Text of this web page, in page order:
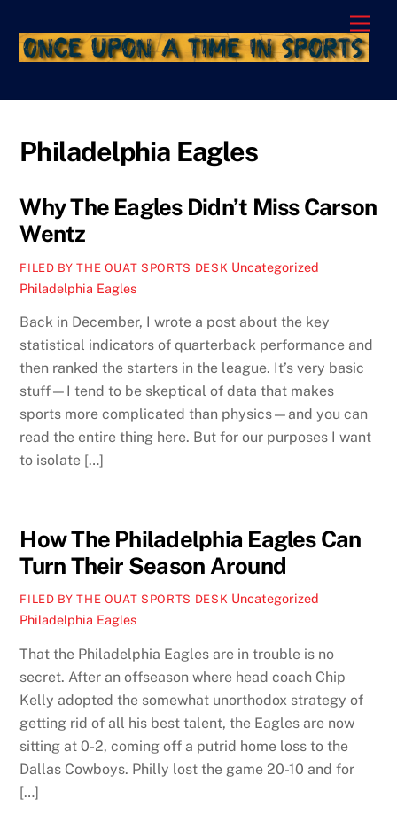
content
Philadelphia Eagles
Why The Eagles Didn’t Miss Carson
Wentz
FILED BY THE OUAT SPORTS DESK Uncategorized
Philadelphia Eagles
Back in December, I wrote a post about the key
statistical indicators of quarterback performance and
then ranked the starters in the league. It’s very basic
stuff—I tend to be skeptical of data that makes
sports more complicated than physics—and you can
read the entire thing here. But for our purposes I want
to isolate […]
How The Philadelphia Eagles Can
Turn Their Season Around
FILED BY THE OUAT SPORTS DESK Uncategorized
Philadelphia Eagles
That the Philadelphia Eagles are in trouble is no
secret. After an offseason where head coach Chip
Kelly adopted the somewhat unorthodox strategy of
getting rid of all his best talent, the Eagles are now
sitting at 0-2, coming off a putrid home loss to the
Dallas Cowboys. Philly lost the game 20-10 and for
[…]